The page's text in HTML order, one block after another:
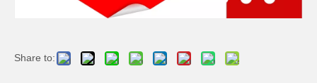
Share to: